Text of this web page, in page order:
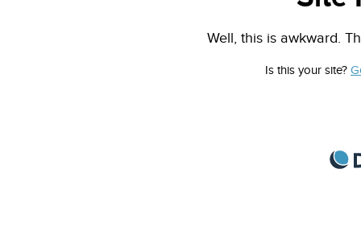
Well, this is awkward.
Is this your site?